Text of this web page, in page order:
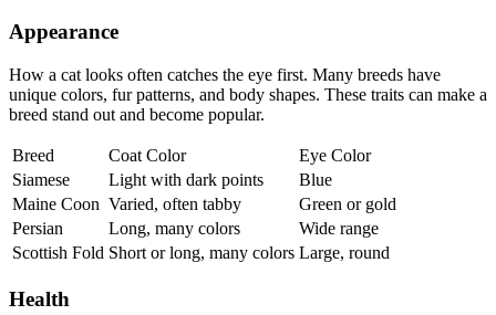
Appearance
How a cat looks often catches the eye first. Many breeds have
unique colors, fur patterns, and body shapes. These traits can make a
breed stand out and become popular.
Breed Coat Color
Eye Color
Siamese
Light with dark points
Blue
Maine Coon Varied, often tabby
Green or gold
Persian
Long, many colors
Wide range
Scottish Fold Short or long, many colors Large, round
Health